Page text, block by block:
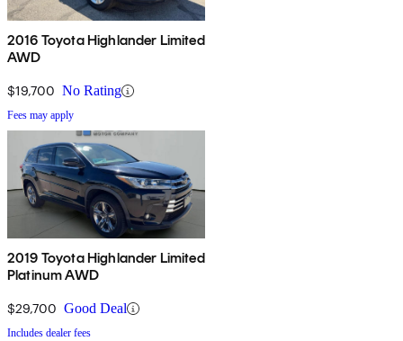
2016 Toyota Highlander Limited
AWD
$19,700 No Rating
Fees may apply
2019 Toyota Highlander Limited
Platinum AWD
$29,700 Good Deal
Includes dealer fees